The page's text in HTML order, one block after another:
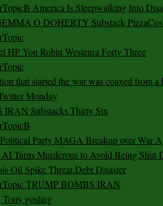
America Is Sleepwalking Into
O DOHERTY Substack
HP Yon Robin Westenra Forty Three
that started the war was coaxed from a
Monday
Substacks Thirty Six
Party MAGA Breakup over War
Turns Murderous to Avoid Being Shut
Oil Spike Threat Debt Disaster
TRUMP BOMBS IRAN
gosling